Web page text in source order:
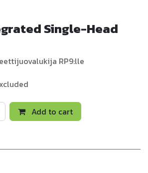
Single-Head
RP9:lle
Add to cart